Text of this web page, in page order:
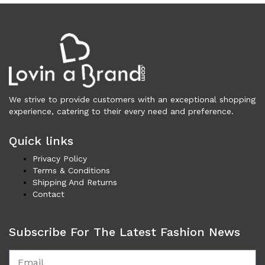
Frames for Men (190)
Frames for Women (288)
Unisex Frames (49)
Jewelry (360)
Men (153)
Bracelets (15)
Money Clips (1)
Other (85)
Rings (18)
Tie Clips (10)
Brooches (11)
Earrings (24)
We strive to provide customers with an exceptional shopping
experience, catering to their every need and preference.
Quick links
Privacy Policy
Terms & Conditions
Shipping And Returns
Contact
Subscribe For The Latest Fashion News